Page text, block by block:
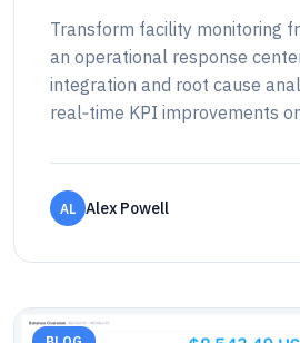
Transform facility monitoring
an operational response
integration and root cause
real‑time KPI improvements
AL Alex Powell